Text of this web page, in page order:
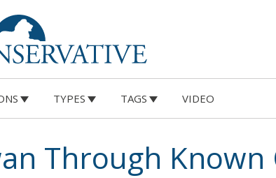
TYPES TAGS VIDEO
Through Known